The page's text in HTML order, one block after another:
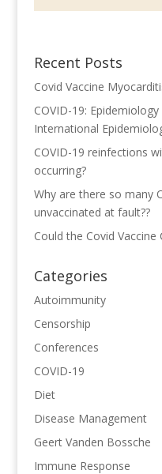
Recent Posts
Covid Vaccine
COVID-19:
International
COVID-19 reinfections
occurring?
Why are there so many
unvaccinated at fault??
Could the Covid Vaccine
Categories
Autoimmunity
Censorship
Conferences
COVID-19
Diet
Disease Management
Geert Vanden Bossche
Immune Response